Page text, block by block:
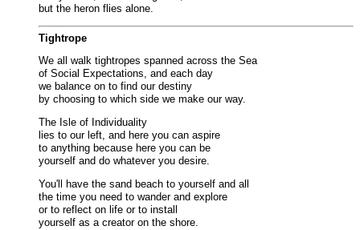
but the heron flies alone.
Tightrope
We all walk tightropes spanned across the Sea
of Social Expectations, and each day
we balance on to find our destiny
by choosing to which side we make our way.
The Isle of Individuality
lies to our left, and here you can aspire
to anything because here you can be
yourself and do whatever you desire.
You'll have the sand beach to yourself and all
the time you need to wander and explore
or to reflect on life or to install
yourself as a creator on the shore.